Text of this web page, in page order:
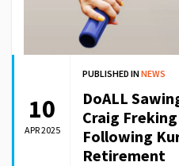
10
APR 2025
PUBLISHED INNEWS
DoALL
Craig
Following
Retirement